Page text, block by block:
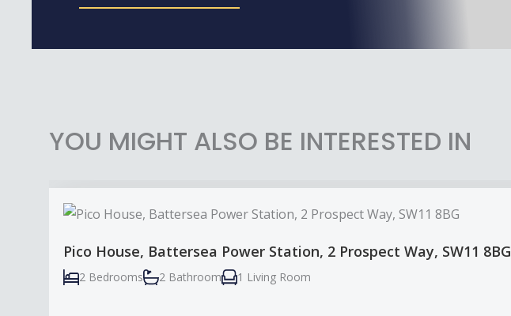
YOU MIGHT ALSO BE INTERESTED IN
Pico House, Battersea Power Station, 2 Prospect Way, SW11 8BG
2 Bedrooms 2 Bathroom 1 Living Room